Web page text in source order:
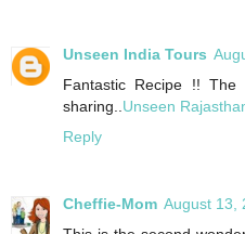
Unseen India Tours
Fantastic Recipe !!
sharing.. Unseen
Reply
Cheffie-Mom August 13,